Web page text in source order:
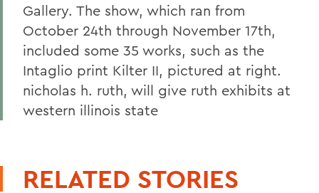
Gallery. The show, which ran from
October 24th through November 17th,
included some 35 works, such as the
Intaglio print Kilter II, pictured at right.
nicholas h. ruth, will give ruth exhibits at
western illinois state
RELATED STORIES